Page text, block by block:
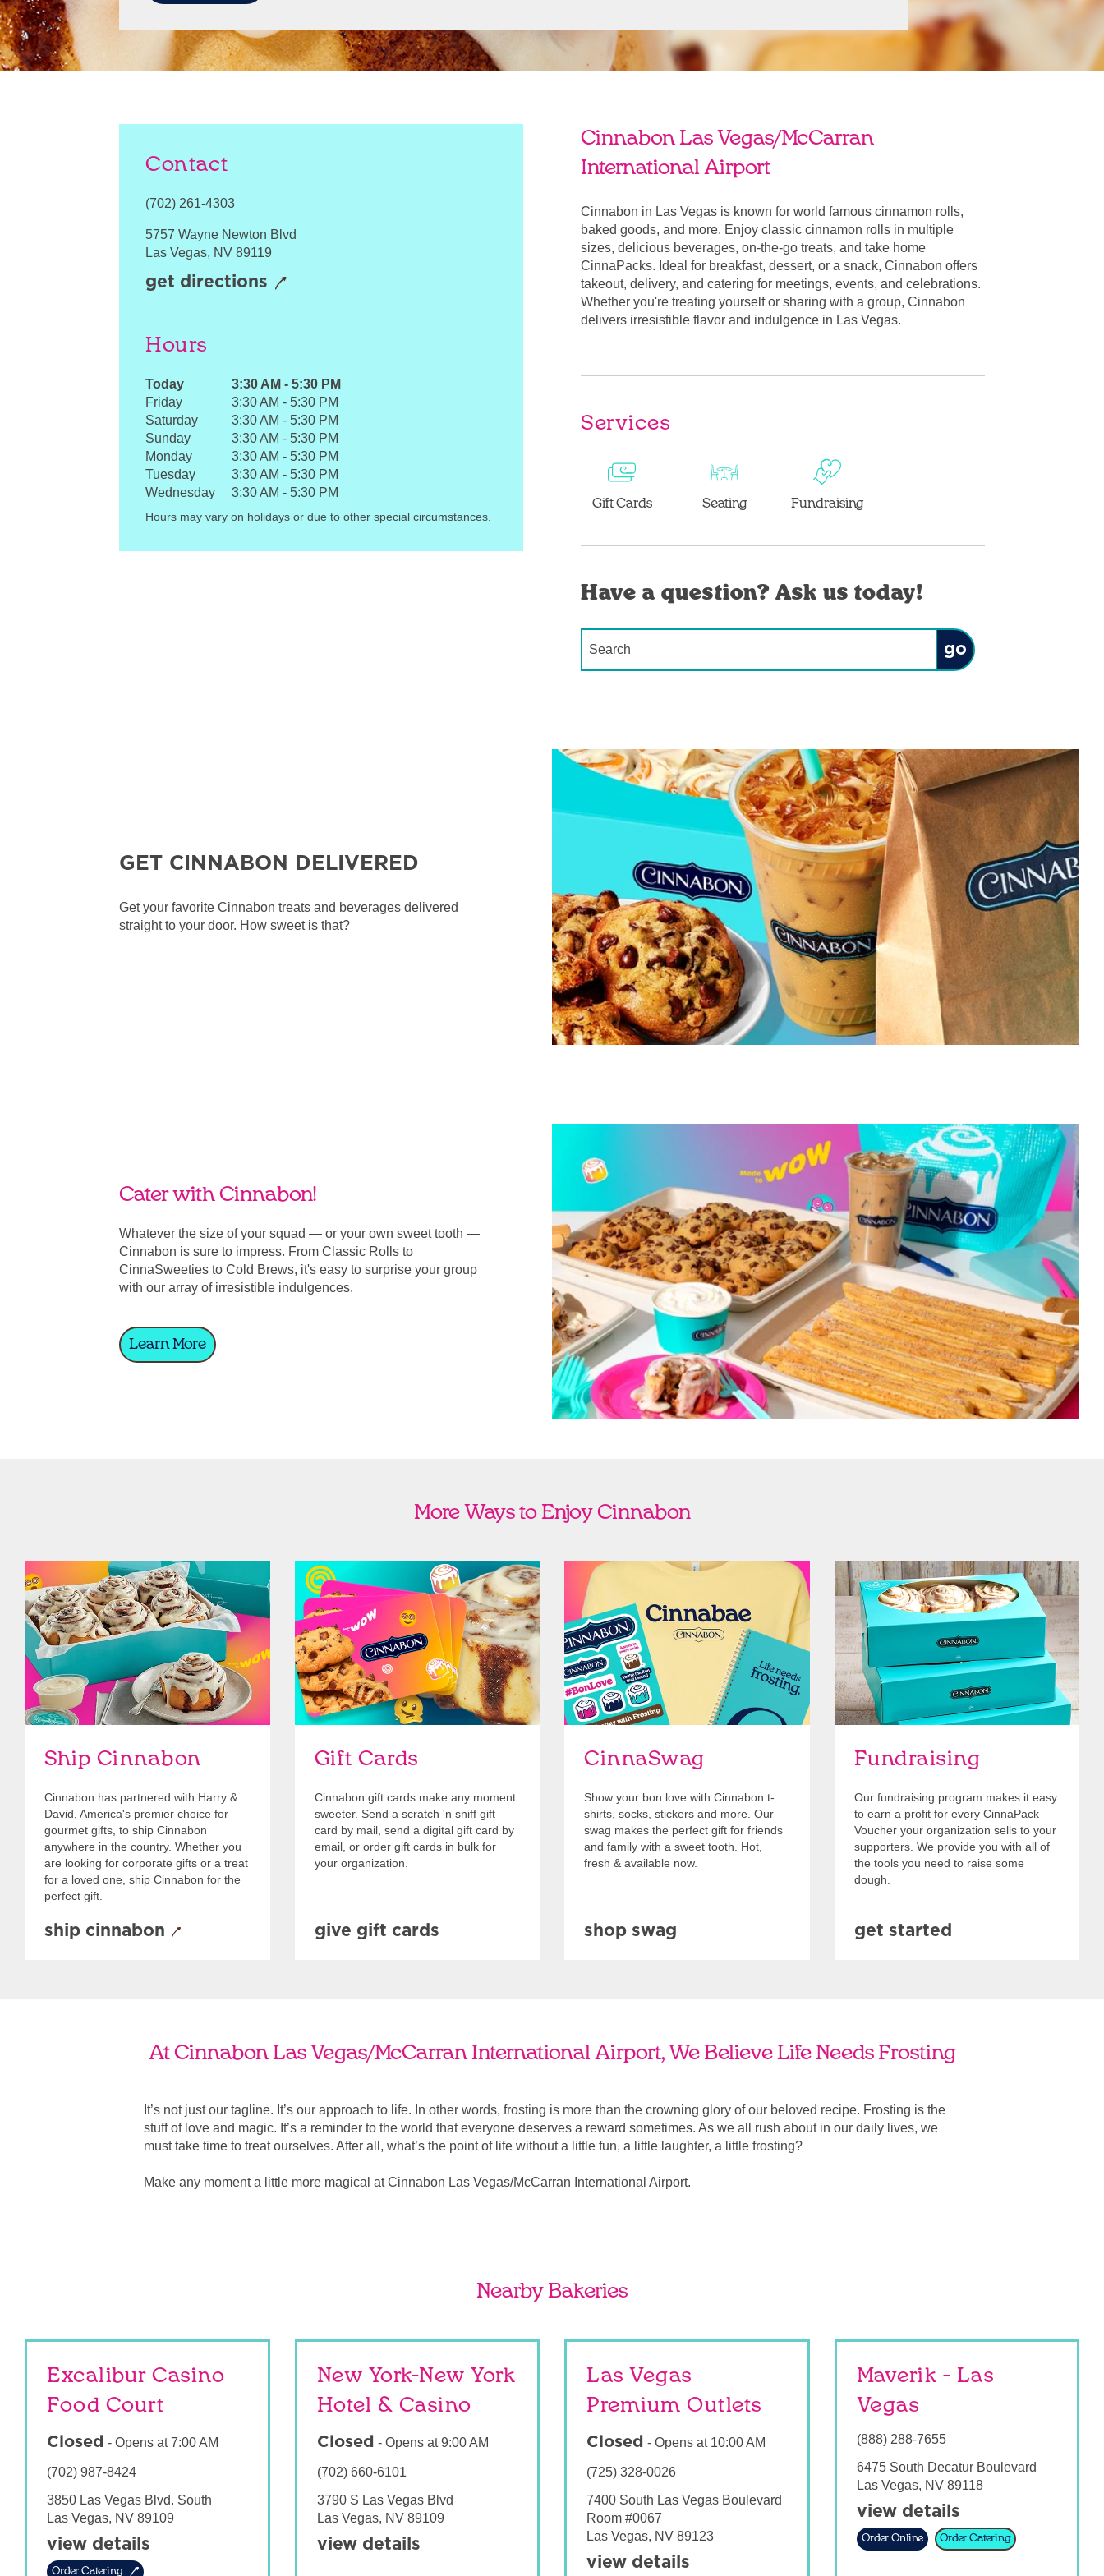
Contact
(702) 261-4303
5757 Wayne Newton Blvd
Las Vegas, NV 89119
get directions
Hours
Today 3:30 AM - 5:30 PM
Friday
3:30 AM - 5:30 PM
Saturday
3:30 AM - 5:30 PM
Sunday
3:30 AM - 5:30 PM
Monday
3:30 AM - 5:30 PM
Tuesday
3:30 AM - 5:30 PM
Wednesday
3:30 AM - 5:30 PM
Hours may vary on holidays or due to other special circumstances.
Cinnabon Las Vegas/McCarran
International Airport
Cinnabon in Las Vegas is known for world famous cinnamon rolls,
baked goods, and more. Enjoy classic cinnamon rolls in multiple
sizes, delicious beverages, on-the-go treats, and take home
CinnaPacks. Ideal for breakfast, dessert, or a snack, Cinnabon offers
takeout, delivery, and catering for meetings, events, and celebrations.
Whether you're treating yourself or sharing with a group, Cinnabon
delivers irresistible flavor and indulgence in Las Vegas.
Services
Gift Cards Seating Fundraising
Have a question? Ask us today!
Submit
GET CINNABON DELIVERED
Get your favorite Cinnabon treats and beverages delivered
straight to your door. How sweet is that?
Cater with Cinnabon!
Whatever the size of your squad — or your own sweet tooth —
Cinnabon is sure to impress. From Classic Rolls to
CinnaSweeties to Cold Brews, it's easy to surprise your group
with our array of irresistible indulgences.
Learn More
More Ways to Enjoy Cinnabon
Ship Cinnabon
Cinnabon has partnered with Harry &
David, America's premier choice for
gourmet gifts, to ship Cinnabon
anywhere in the country. Whether you
are looking for corporate gifts or a treat
for a loved one, ship Cinnabon for the
perfect gift.
Ship Cinnabon
Link Opens in New Tab
ship cinnabon
link opens in new tab
Gift Cards
Cinnabon gift cards make any moment
sweeter. Send a scratch 'n sniff gift
card by mail, send a digital gift card by
email, or order gift cards in bulk for
your organization.
Give Gift Cards
give gift cards
CinnaSwag
Show your bon love with Cinnabon t-
shirts, socks, stickers and more. Our
swag makes the perfect gift for friends
and family with a sweet tooth. Hot,
fresh & available now.
Shop Swag
shop swag
Fundraising
Our fundraising program makes it easy
to earn a profit for every CinnaPack
Voucher your organization sells to your
supporters. We provide you with all of
the tools you need to raise some
dough.
Get Started
get started
At Cinnabon Las Vegas/McCarran International Airport, We Believe Life Needs Frosting
It’s not just our tagline. It’s our approach to life. In other words, frosting is more than the crowning glory of our beloved recipe. Frosting is the
stuff of love and magic. It’s a reminder to the world that everyone deserves a reward sometimes. As we all rush about in our daily lives, we
must take time to treat ourselves. After all, what’s the point of life without a little fun, a little laughter, a little frosting?
Make any moment a little more magical at Cinnabon Las Vegas/McCarran International Airport.
Nearby Bakeries
Excalibur Casino
Food Court
Closed - Opens at 7:00 AM
(702) 987-8424
3850 Las Vegas Blvd. South
Las Vegas, NV 89109
view details
Order Catering
New York-New York
Hotel & Casino
Closed - Opens at 9:00 AM
(702) 660-6101
3790 S Las Vegas Blvd
Las Vegas, NV 89109
view details
Las Vegas
Premium Outlets
Closed - Opens at 10:00 AM
(725) 328-0026
7400 South Las Vegas Boulevard
Room #0067
Las Vegas, NV 89123
view details
Maverik - Las
Vegas
(888) 288-7655
6475 South Decatur Boulevard
Las Vegas, NV 89118
view details
Order Online Order Catering